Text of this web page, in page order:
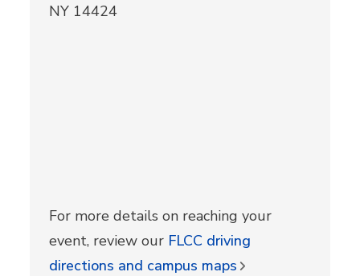
NY 14424
For more details on reaching your
event, review our FLCC driving
directions and campus maps